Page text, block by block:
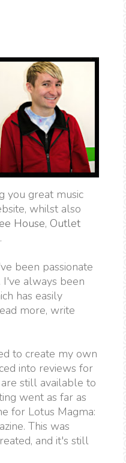
you great music
whilst also
House, Outlet
.
been passionate
I've always been
has easily
more, write
to create my own
into reviews for
are still available to
went as far as
for Lotus Magma:
This was
and it's still